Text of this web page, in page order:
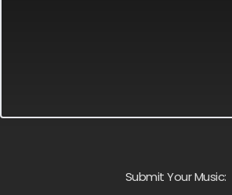
Submit Your Music: